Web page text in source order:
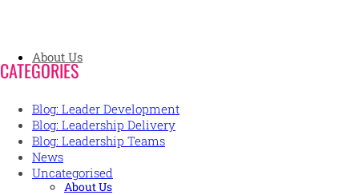
About Us
About Us
CATEGORIES
Blog: Leader Development
Blog: Leadership Delivery
Blog: Leadership Teams
News
Uncategorised